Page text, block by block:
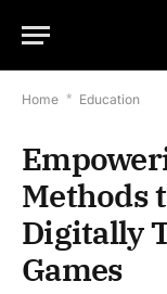
Home * Education
Methods
Digitally
Games